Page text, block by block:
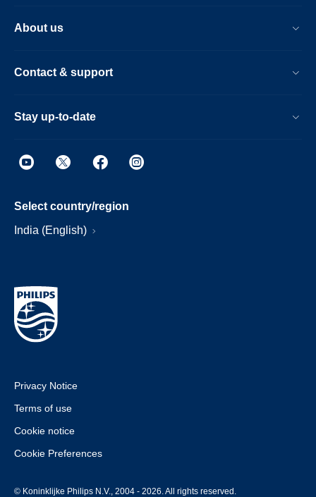
About us
Contact & support
Stay up-to-date
Select country/region
India (English)
Privacy Notice
Terms of use
Cookie notice
Cookie Preferences
© Koninklijke Philips N.V., 2004 - 2026. All rights reserved.